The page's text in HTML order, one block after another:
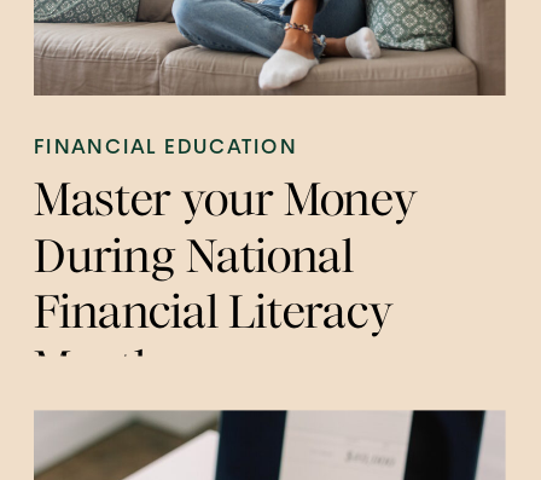
Master your Money
During National
Financial Literacy
Month
FINANCIAL EDUCATION